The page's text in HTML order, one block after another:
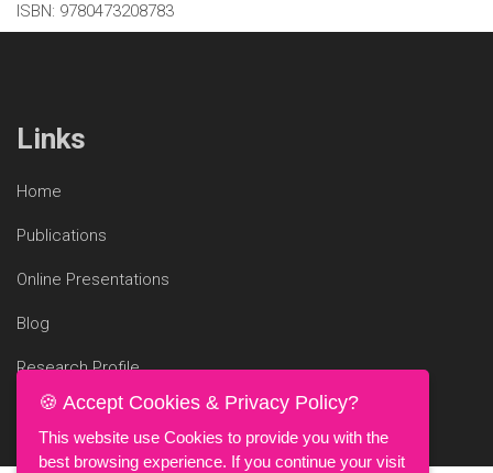
ISBN: 9780473208783
Links
Home
Publications
Online Presentations
Blog
Research Profile
🍪 Accept Cookies & Privacy Policy?
This website use Cookies to provide you with the
best browsing experience. If you continue your visit